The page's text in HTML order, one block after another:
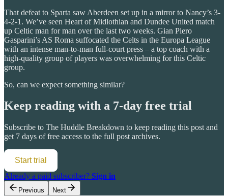
That defeat to Sparta saw Aberdeen set up in a mirror to Nancy’s 3-
4-2-1. We’ve seen Heart of Midlothian and Dundee United match
up Celtic man for man over the last two weeks. Gian Piero
Gasparini’s AS Roma suffocated the Celts in the Europa League
with an intense man-to-man full-court press – a top coach with a
high-quality group of players was overwhelming for this Celtic
group.
So, can we expect something similar?
Keep reading with a 7-day free trial
Subscribe to The Huddle Breakdown to keep reading this post and
get 7 days of free access to the full post archives.
Start trial
Already a paid subscriber? Sign in
Previous Next